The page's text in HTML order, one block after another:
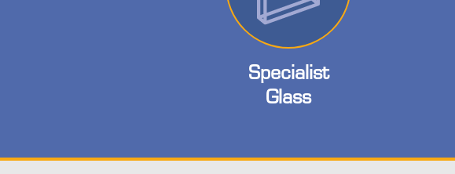
Specialist
Glass